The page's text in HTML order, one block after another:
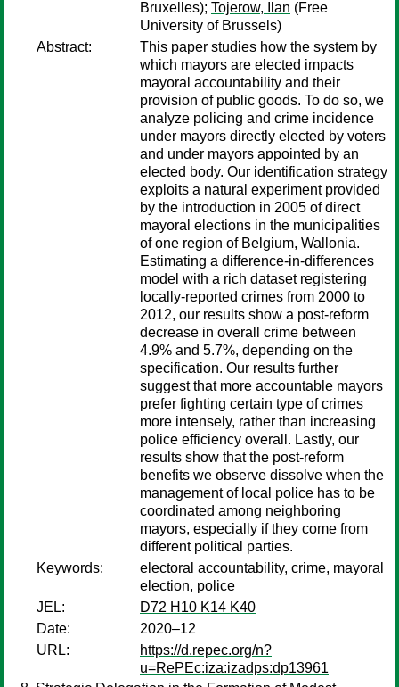
Bruxelles); Tojerow, Ilan (Free
University of Brussels)
Abstract:
This paper studies how the system by
which mayors are elected impacts
mayoral accountability and their
provision of public goods. To do so, we
analyze policing and crime incidence
under mayors directly elected by voters
and under mayors appointed by an
elected body. Our identification strategy
exploits a natural experiment provided
by the introduction in 2005 of direct
mayoral elections in the municipalities
of one region of Belgium, Wallonia.
Estimating a difference-in-differences
model with a rich dataset registering
locally-reported crimes from 2000 to
2012, our results show a post-reform
decrease in overall crime between
4.9% and 5.7%, depending on the
specification. Our results further
suggest that more accountable mayors
prefer fighting certain type of crimes
more intensely, rather than increasing
police efficiency overall. Lastly, our
results show that the post-reform
benefits we observe dissolve when the
management of local police has to be
coordinated among neighboring
mayors, especially if they come from
different political parties.
Keywords:
electoral accountability, crime, mayoral
election, police
JEL:
D72 H10 K14 K40
Date:
2020–12
URL:
https://d.repec.org/n?
u=RePEc:iza:izadps:dp13961